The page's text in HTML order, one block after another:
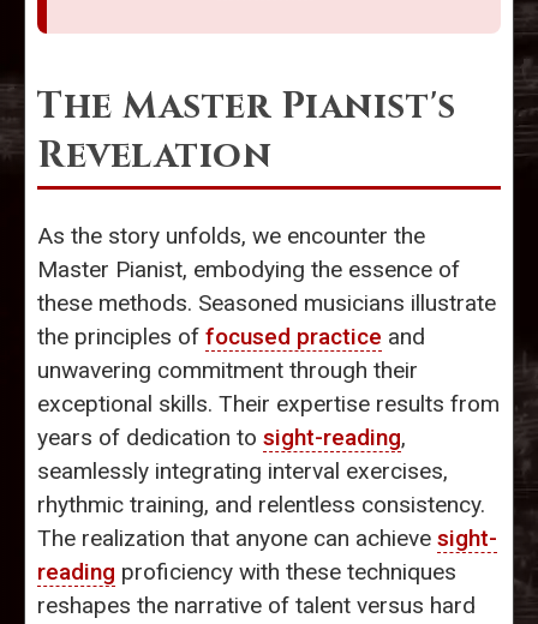
The Master Pianist's
Revelation
As the story unfolds, we encounter the
Master Pianist, embodying the essence of
these methods. Seasoned musicians illustrate
the principles of focused practice and
unwavering commitment through their
exceptional skills. Their expertise results from
years of dedication to sight-reading,
seamlessly integrating interval exercises,
rhythmic training, and relentless consistency.
The realization that anyone can achieve sight-
reading proficiency with these techniques
reshapes the narrative of talent versus hard